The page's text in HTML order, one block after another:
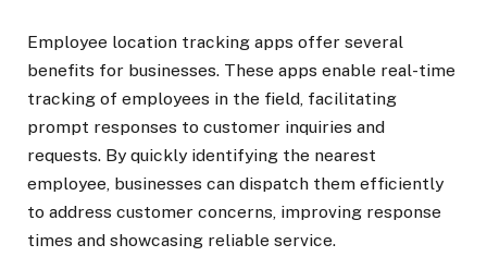
Employee location tracking apps offer several
benefits for businesses. These apps enable real-time
tracking of employees in the field, facilitating
prompt responses to customer inquiries and
requests. By quickly identifying the nearest
employee, businesses can dispatch them efficiently
to address customer concerns, improving response
times and showcasing reliable service.